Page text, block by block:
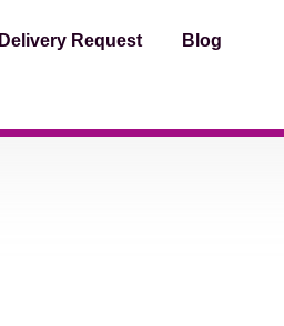
Delivery Request Blog